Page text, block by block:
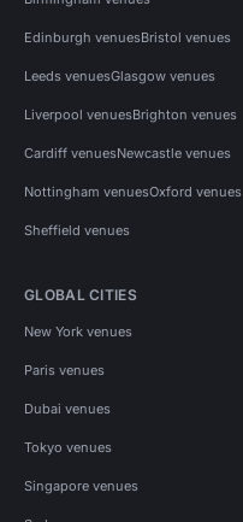
Edinburgh venuesBristol venues
Leeds venuesGlasgow venues
Liverpool venuesBrighton venues
Cardiff venuesNewcastle venues
Nottingham venuesOxford venues
Sheffield venues
GLOBAL CITIES
New York venues
Paris venues
Dubai venues
Tokyo venues
Singapore venues